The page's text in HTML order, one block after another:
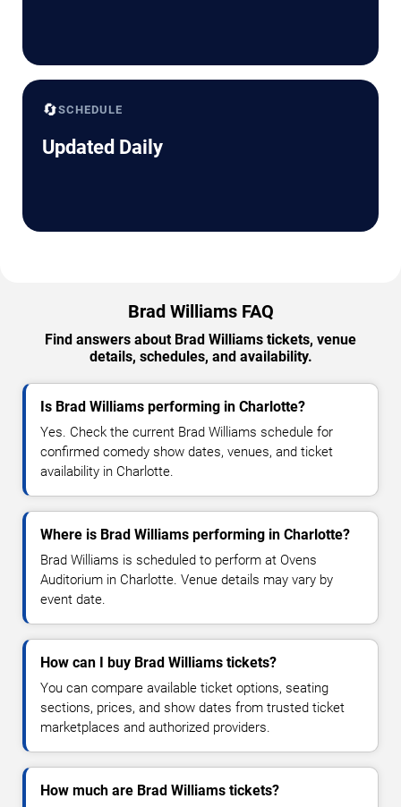
🔄SCHEDULE
Updated Daily
Brad Williams FAQ
Find answers about Brad Williams tickets, venue
details, schedules, and availability.
Is Brad Williams performing in Charlotte?
Yes. Check the current Brad Williams schedule for
confirmed comedy show dates, venues, and ticket
availability in Charlotte.
Where is Brad Williams performing in Charlotte?
Brad Williams is scheduled to perform at Ovens
Auditorium in Charlotte. Venue details may vary by
event date.
How can I buy Brad Williams tickets?
You can compare available ticket options, seating
sections, prices, and show dates from trusted ticket
marketplaces and authorized providers.
How much are Brad Williams tickets?